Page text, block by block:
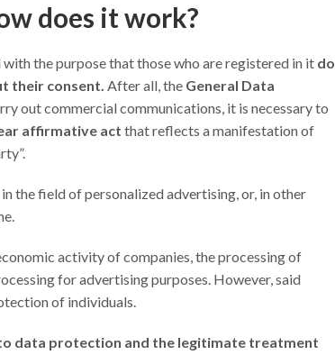
does it work?
with the purpose that those who are registered in it do
their consent. After all, the General Data
out commercial communications, it is necessary to
affirmative act that reflects a manifestation of
the field of personalized advertising, or, in other
activity of companies, the processing of
for advertising purposes. However, said
of individuals.
data protection and the legitimate treatment